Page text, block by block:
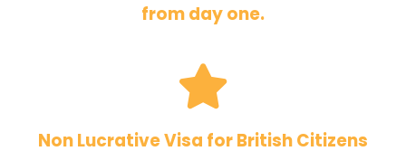
from day one.
Non Lucrative Visa for British Citizens